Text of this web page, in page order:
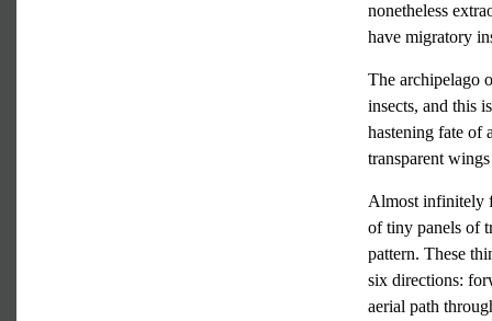
nonetheless
have migratory
The archipelago
insects, and this
hastening fate of
transparent
Almost infinitely
of tiny panels of
pattern. These
six directions:
aerial path